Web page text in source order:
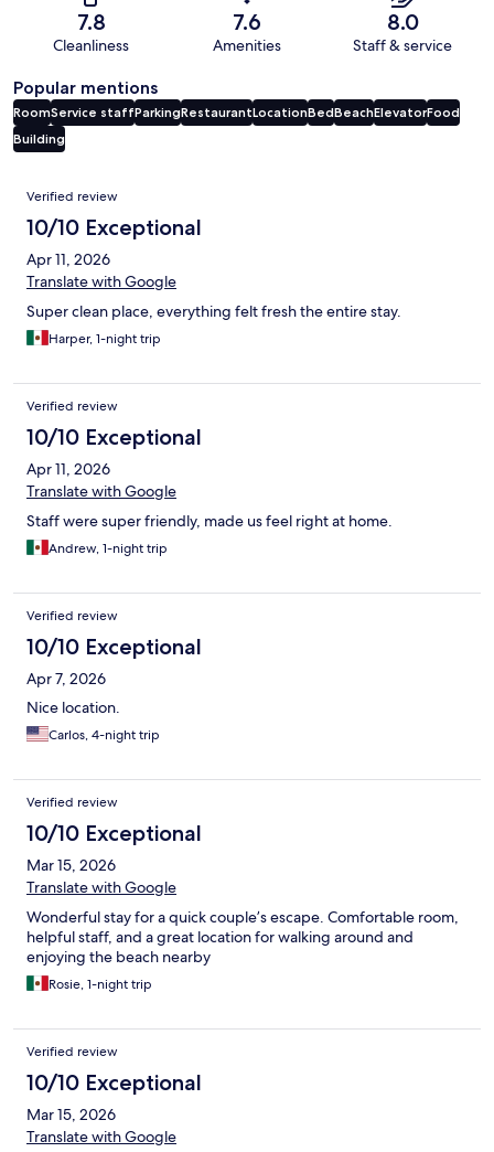
7.8
Cleanliness
7.6
Amenities
8.0
Staff & service
Popular mentions
RoomService staffParkingRestaurantLocationBedBeachElevatorFood
Building
Reviews
Verified review
10/10 Exceptional
Apr 11, 2026
Translate with Google
Super clean place, everything felt fresh the entire stay.
Harper, 1-night trip
Verified review
10/10 Exceptional
Apr 11, 2026
Translate with Google
Staff were super friendly, made us feel right at home.
Andrew, 1-night trip
Verified review
10/10 Exceptional
Apr 7, 2026
Nice location.
Carlos, 4-night trip
Verified review
10/10 Exceptional
Mar 15, 2026
Translate with Google
Wonderful stay for a quick couple’s escape. Comfortable room,
helpful staff, and a great location for walking around and
enjoying the beach nearby
Rosie, 1-night trip
Verified review
10/10 Exceptional
Mar 15, 2026
Translate with Google